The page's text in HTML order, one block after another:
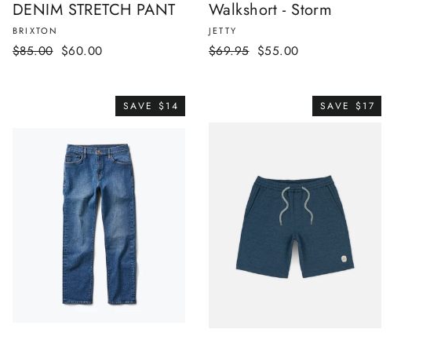
DENIM STRETCH PANT
BRIXTON
Regular
$85.00 Sale
$60.00
Walkshort - Storm
JETTY
Regular
$69.95 Sale
$55.00
SAVE $14 SAVE $17